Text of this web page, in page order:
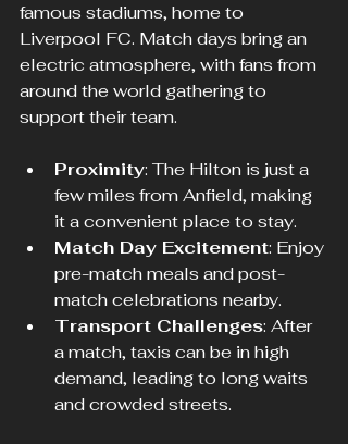
famous stadiums, home to
Liverpool FC. Match days bring an
electric atmosphere, with fans from
around the world gathering to
support their team.
Proximity: The Hilton is just a
few miles from Anfield, making
it a convenient place to stay.
Match Day Excitement: Enjoy
pre-match meals and post-
match celebrations nearby.
Transport Challenges: After
a match, taxis can be in high
demand, leading to long waits
and crowded streets.